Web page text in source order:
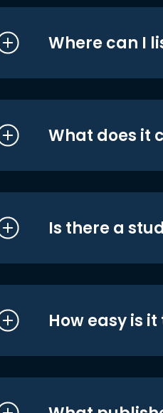
Where can I
What does it
Is there a
How easy is